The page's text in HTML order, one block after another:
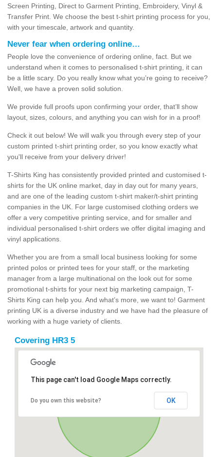
Screen Printing, Direct to Garment Printing, Embroidery, Vinyl &
Transfer Print. We choose the best t-shirt printing process for you,
with your timescale, artwork and quantity.
Never fear when ordering online…
People love the convenience of ordering online, fact. But we
understand when it comes to personalised t-shirt printing, it can
be a little scary. Do you really know what you’re going to receive?
Well, we have a proven solid solution.
We provide full proofs upon confirming your order, that’ll show
layout, sizes, colours, and anything you can wish for in a proof!
Check it out below! We will walk you through every step of your
custom printed t-shirt printing order, so you know exactly what
you'll receive from your delivery driver!
T-Shirts King has consistently provided printed and customised t-
shirts for the UK online market, day in day out for many years,
and are one of the leading custom t-shirt maker/t-shirt printing
companies in the UK. For large customised clothing orders we
offer a very competitive printing service, and for smaller and
individual personalised t-shirt orders we offer digital imaging and
vinyl applications.
Whether you are from a small local business looking for some
printed polos or printed tees for your staff, or the marketing
manager from a large multinational on the look out for some
promotional t-shirts for your next big marketing campaign, T-
Shirts King can help you. And what’s more, we want to! Garment
printing UK is a diverse industry and we have had the pleasure of
working with a huge variety of clients.
Covering HR3 5
This page can't load Google Maps correctly.
Do you own this website? OK